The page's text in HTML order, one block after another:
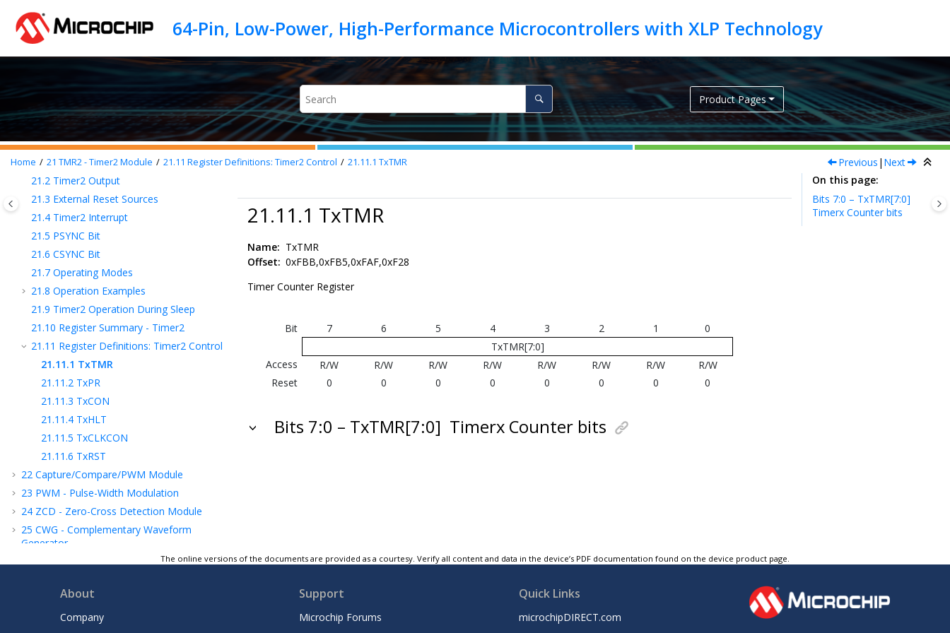
Product Pages
Home 21 TMR2 - Timer2 Module 21.11 Register Definitions: Timer2 Control 21.11.1 TxTMR Previous | Next
with Memory Scanner
15Interrupts
Interrupt-on-Change
PPS - Peripheral Pin Select Module
19TMR0 - Timer0 Module
TMR1 - Timer1 Module with Gate Control
21TMR2 - Timer2 Module
21.1Timer2 Operation
21.2 Timer2 Output
21.3 External Reset Sources
21.4 Timer2 Interrupt
21.5 PSYNC Bit
21.6 CSYNC Bit
21.7 Operating Modes
21.8 Operation Examples
21.9 Timer2 Operation During Sleep
21.10 Register Summary - Timer2
21.11 Register Definitions: Timer2 Control
21.11.1 TxTMR
21.11.2 TxPR
21.11.3 TxCON
21.11.4 TxHLT
21.11.5 TxCLKCON
21.11.6 TxRST
22 Capture/Compare/PWM Module
23 PWM - Pulse-Width Modulation
24 ZCD - Zero-Cross Detection Module
25 CWG - Complementary Waveform
Generator
SMT - Signal Measurement Timer
MSSP - Host Synchronous Serial Port
21.11.1 TxTMR
Name: TxTMR
Offset: 0xFBB,0xFB5,0xFAF,0xF28
Timer Counter Register
Bit 7 6 5 4 3 2 1
0
TxTMR[7:0]
Access
R/W R/W R/W R/W R/W R/W R/W
R/W
Reset
0 0 0 0 0 0 0 0
Bits 7:0 – TxTMR[7:0] Timerx Counter bits
On this page
Bits 7:0 – TxTMR[7:0]
Timerx Counter bits
The online versions of the documents are provided as a courtesy. Verify all content and data in the device’s PDF documentation found on the device product page.
About
Company
Support
Microchip Forums
Quick Links
microchipDIRECT.com